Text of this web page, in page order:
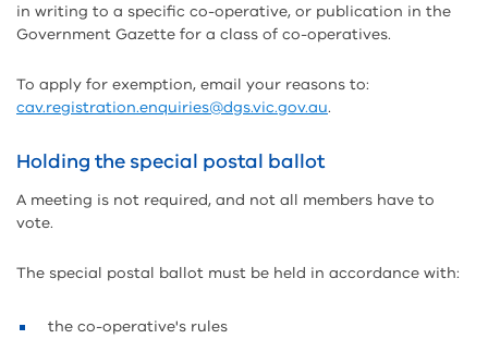
in writing to a specific co-operative, or publication in the
Government Gazette for a class of co-operatives.
To apply for exemption, email your reasons to:
cav.registration.enquiries@dgs.vic.gov.au.
Holding the special postal ballot
A meeting is not required, and not all members have to
vote.
The special postal ballot must be held in accordance with:
the co-operative's rules